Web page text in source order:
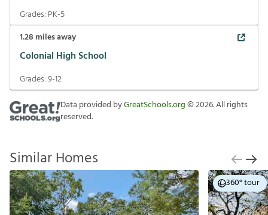
Grades: PK-5
1.28 miles away
Colonial High School
Grades:9-12
Data provided byGreatSchools.org©2026. All rights
reserved.
Similar Homes
360° tour